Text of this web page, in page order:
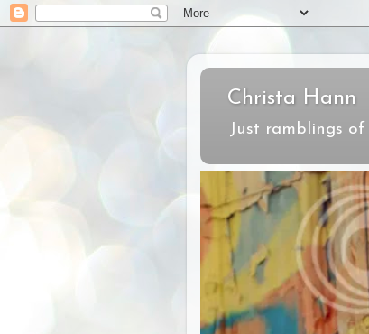
Christa Hann
Just ramblings